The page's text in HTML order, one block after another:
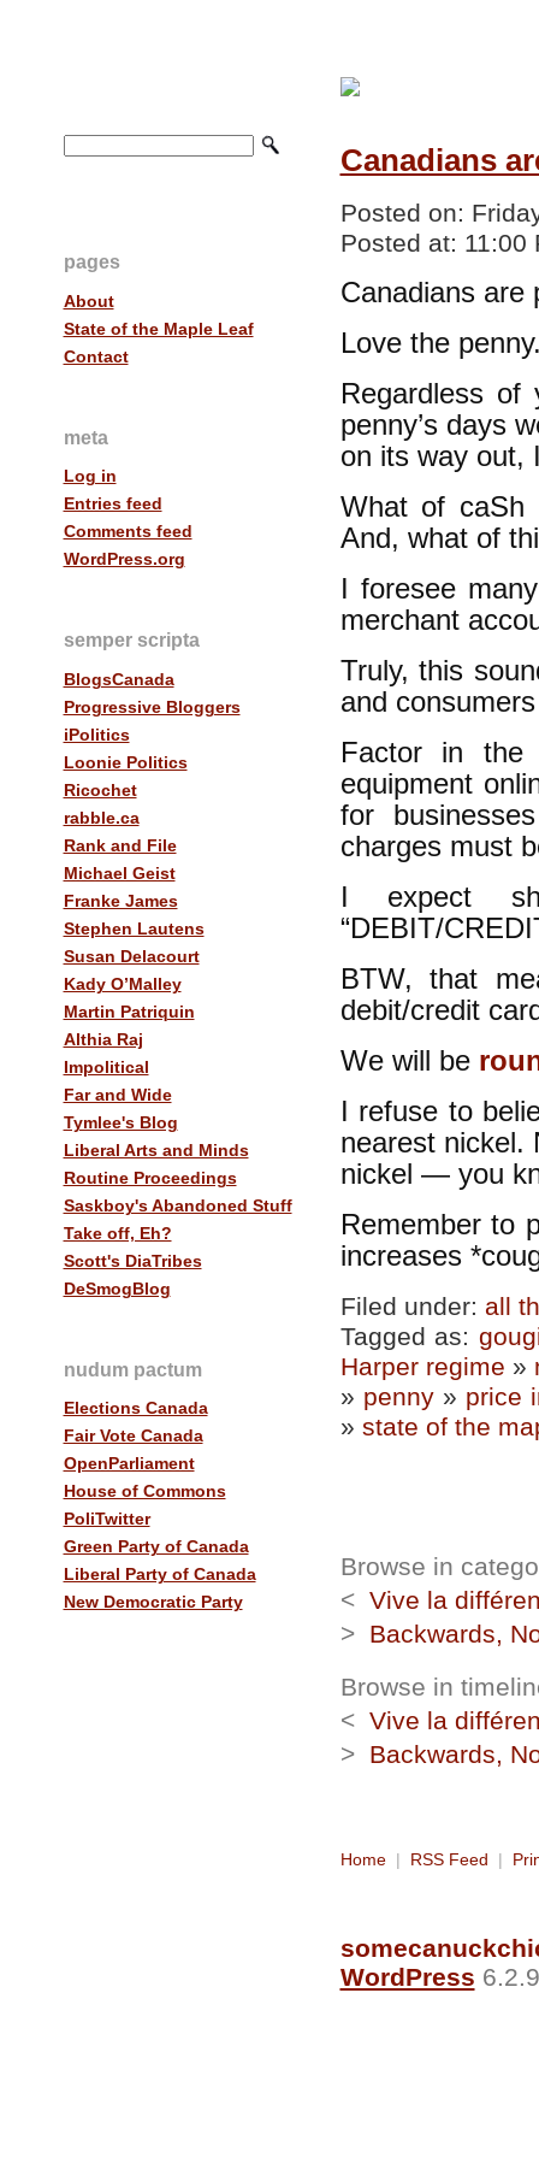
pages
About
State of the Maple Leaf
Contact
meta
Log in
Entries feed
Comments feed
WordPress.org
semper scripta
BlogsCanada
Progressive Bloggers
iPolitics
Loonie Politics
Ricochet
rabble.ca
Rank and File
Michael Geist
Franke James
Stephen Lautens
Susan Delacourt
Kady O’Malley
Martin Patriquin
Althia Raj
Impolitical
Far and Wide
Tymlee's Blog
Liberal Arts and Minds
Routine Proceedings
Saskboy's Abandoned Stuff
Take off, Eh?
Scott's DiaTribes
DeSmogBlog
nudum pactum
Elections Canada
Fair Vote Canada
OpenParliament
House of Commons
PoliTwitter
Green Party of Canada
Liberal Party of Canada
New Democratic Party
Canadians
Posted on:
Posted at: 11:00
Canadians are
Love the
Regardless
penny’s days
on its way out,
What of caSh
And, what of
I foresee
merchant
Truly, this
and
Factor in the
equipment
for
charges must
I expect
“DEBIT/
BTW, that
debit/credit
We will be
I refuse to
nearest nickel.
nickel — you
Remember to
increases
Filed under: all
Tagged as:
Harper regime »
» penny» price
» state of the
Browse in
< Vive la
> Backwards,
Browse in
< Vive la
> Backwards,
Home| RSS Feed |
WordPress